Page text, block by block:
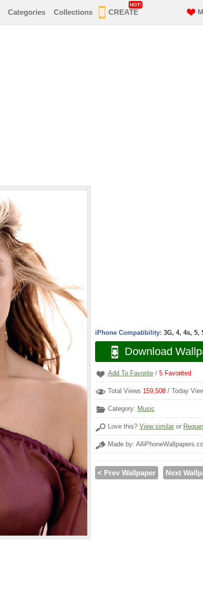
Categories Collections CREATE
HOT!
iPhone Compatibility: 3G, 4, 4s, 5,
Download
Add To Favorite / 5 Favorited
Total Views 159,508 / Today
Category: Music
Love this? View similar or
Made by:
< Prev Wallpaper Next